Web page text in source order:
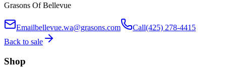
Grasons Of Bellevue
Emailbellevue.wa@grasons.com Call(425) 278-4415
Back to sale
Shop